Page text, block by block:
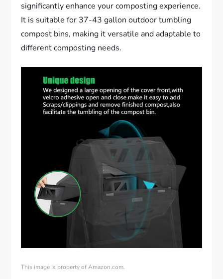
significantly enhance your composting experience.
It is suitable for 37-43 gallon outdoor tumbling
compost bins, making it versatile and adaptable to
different composting needs.
This image is property of Amazon.com.